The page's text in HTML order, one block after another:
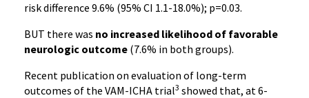
risk difference 9.6% (95% CI 1.1-18.0%); p=0.03.
BUT there was no increased likelihood of favorable
neurologic outcome (7.6% in both groups).
Recent publication on evaluation of long-term
outcomes of the VAM-ICHA trial3 showed that, at 6-